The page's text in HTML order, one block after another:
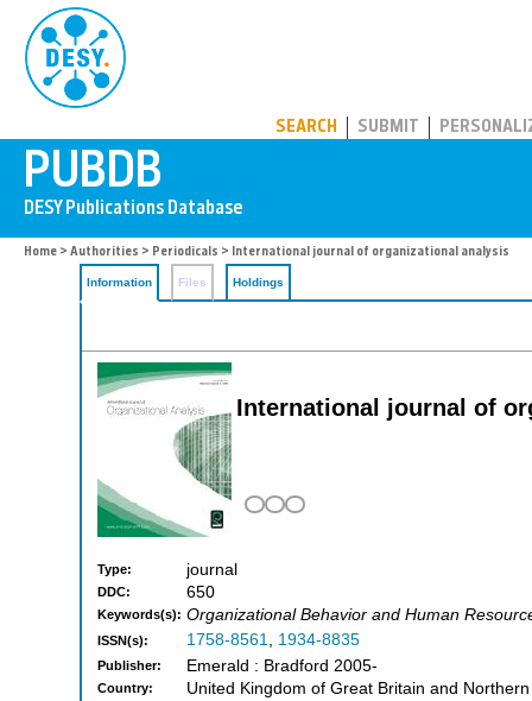
SEARCH SUBMIT
Home > Authorities > Periodicals > International journal of organizational analysis
Information Files Holdings
International journal of
Type: journal
DDC: 650
Keywords(s): Organizational Behavior and Human
ISSN(s): 1758-8561, 1934-8835
Publisher: Emerald : Bradford 2005-
Country: United Kingdom of Great Britain and